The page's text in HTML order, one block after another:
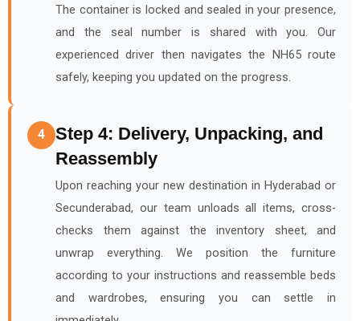
The container is locked and sealed in your presence,
and the seal number is shared with you. Our
experienced driver then navigates the NH65 route
safely, keeping you updated on the progress.
4
Step 4: Delivery, Unpacking, and
Reassembly
Upon reaching your new destination in Hyderabad or
Secunderabad, our team unloads all items, cross-
checks them against the inventory sheet, and
unwrap everything. We position the furniture
according to your instructions and reassemble beds
and wardrobes, ensuring you can settle in